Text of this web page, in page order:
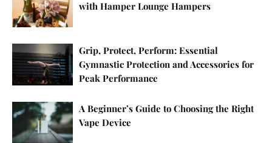
with Hamper Lounge Hampers
Grip, Protect, Perform: Essential
Gymnastic Protection and Accessories for
Peak Performance
A Beginner’s Guide to Choosing the Right
Vape Device